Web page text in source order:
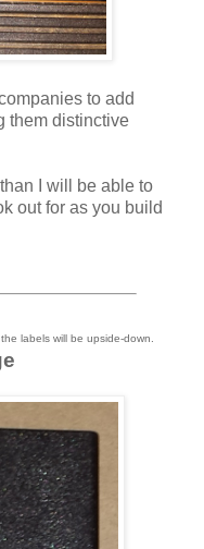
to add
them distinctive
I will be able to
out for as you build
labels will be upside-down.